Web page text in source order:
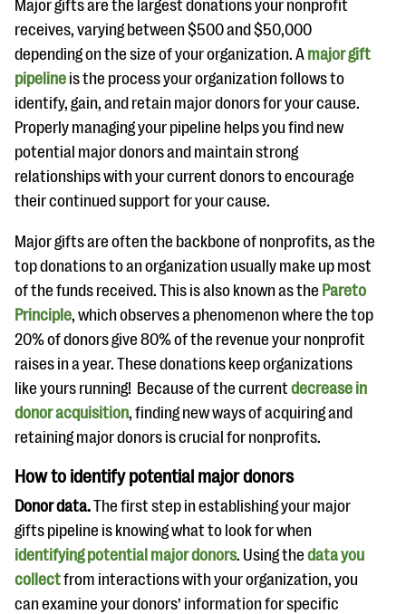
Major gifts are the largest donations your nonprofit
receives, varying between $500 and $50,000
depending on the size of your organization. A major gift
pipeline is the process your organization follows to
identify, gain, and retain major donors for your cause.
Properly managing your pipeline helps you find new
potential major donors and maintain strong
relationships with your current donors to encourage
their continued support for your cause.
Major gifts are often the backbone of nonprofits, as the
top donations to an organization usually make up most
of the funds received. This is also known as the Pareto
Principle, which observes a phenomenon where the top
20% of donors give 80% of the revenue your nonprofit
raises in a year. These donations keep organizations
like yours running! Because of the currentdecrease in
donor acquisition, finding new ways of acquiring and
retaining major donors is crucial for nonprofits.
How to identify potential major donors
Donor data.The first step in establishing your major
gifts pipeline is knowing what to look for when
identifying potential major donors. Using the data you
collectfrom interactions with your organization, you
can examine your donors’ information for specific